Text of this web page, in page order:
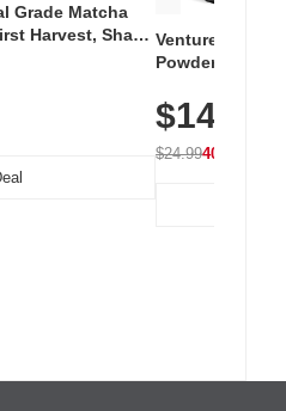
Grade Matcha
Harvest, Shade
Gluten-Free, 30g
Venture Pal
Powder – 9
Vitamins for
Hydration
$14.99
$24.9940% OFF